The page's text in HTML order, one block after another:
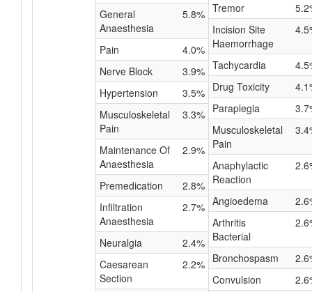
General
Anaesthesia
5.8%
Pain
4.0%
Nerve Block
3.9%
Hypertension
3.5%
Musculoskeletal
Pain
3.3%
Maintenance Of
Anaesthesia
2.9%
Premedication
2.8%
Infiltration
Anaesthesia
2.7%
Neuralgia
2.4%
Caesarean
Section
2.2%
Tremor
Incision Site
Haemorrhage
Tachycardia
Drug Toxicity
Paraplegia
Musculoskeletal
Pain
Anaphylactic
Reaction
Angioedema
Arthritis
Bacterial
Bronchospasm
Convulsion